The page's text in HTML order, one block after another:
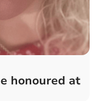
honoured at